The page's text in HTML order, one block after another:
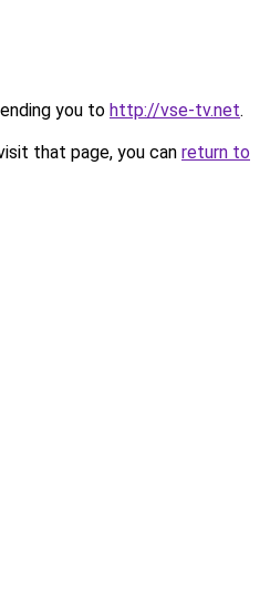
you to http://vse-tv.net.
that page, you can return to